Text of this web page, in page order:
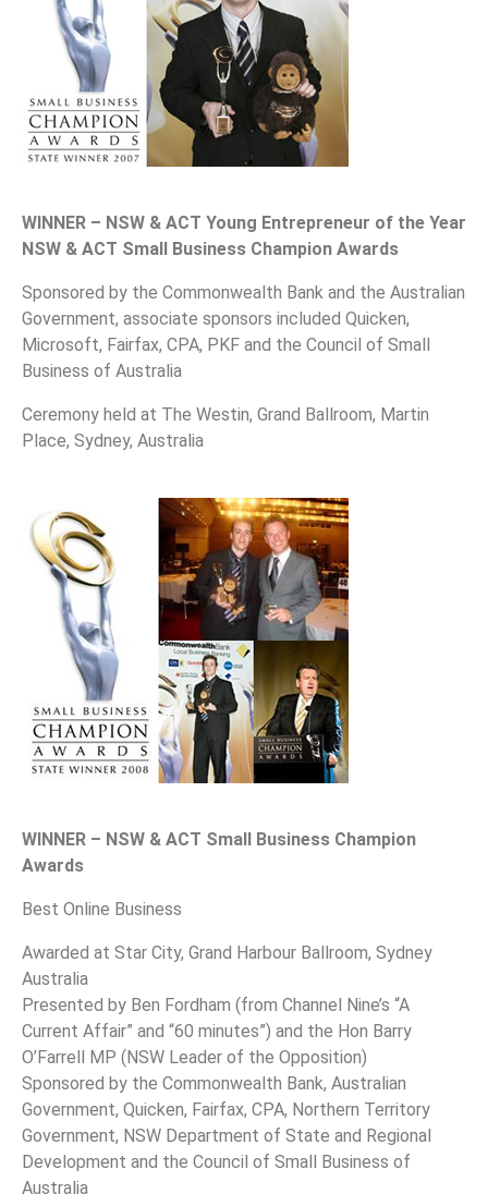
WINNER – NSW & ACT Young Entrepreneur of the Year
NSW & ACT Small Business Champion Awards
Sponsored by the Commonwealth Bank and the Australian
Government, associate sponsors included Quicken,
Microsoft, Fairfax, CPA, PKF and the Council of Small
Business of Australia
Ceremony held at The Westin, Grand Ballroom, Martin
Place, Sydney, Australia
WINNER – NSW & ACT Small Business Champion
Awards
Best Online Business
Awarded at Star City, Grand Harbour Ballroom, Sydney
Australia
Presented by Ben Fordham (from Channel Nine’s “A
Current Affair” and “60 minutes”) and the Hon Barry
O’Farrell MP (NSW Leader of the Opposition)
Sponsored by the Commonwealth Bank, Australian
Government, Quicken, Fairfax, CPA, Northern Territory
Government, NSW Department of State and Regional
Development and the Council of Small Business of
Australia